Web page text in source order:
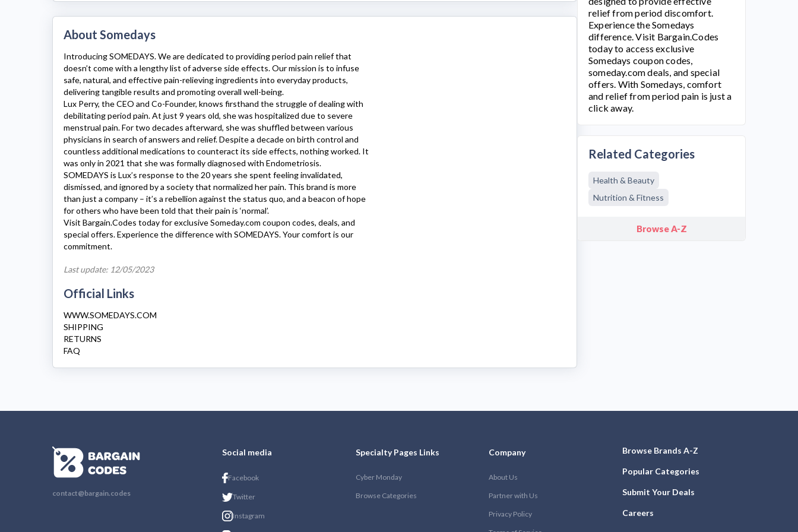
About Somedays
IntroducingSOMEDAYS. We are dedicated to providing period pain relief that
doesn’t come with a lengthy list of adverse side effects. Our mission is to infuse
safe, natural, and effective pain-relieving ingredients into everyday products,
delivering tangible results and promoting overall well-being.
Lux Perry, the CEO and Co-Founder, knows firsthand the struggle of dealing with
debilitating period pain. At just 9 years old, she was hospitalized due to severe
menstrual pain. For two decades afterward, she was shuffled between various
physicians in search of answers and relief. Despite a decade on birth control and
countless additional medications to counteract its side effects, nothing worked. It
was only in 2021 that she was formally diagnosed with Endometriosis.
SOMEDAYS is Lux’s response to the 20 years she spent feeling invalidated,
dismissed, and ignored by a society that normalized her pain. This brand is more
than just a company – it’s a rebellion against the status quo, and a beacon of hope
for others who have been told that their pain is ‘normal’.
Visit Bargain.Codes today for exclusiveSomeday.com coupon codes, deals, and
special offers. Experience the difference with SOMEDAYS. Your comfort is our
commitment.
Last update: 12/05/2023
Official Links
WWW.SOMEDAYS.COM
SHIPPING
RETURNS
FAQ
relief from period discomfort.
Experience theSomedays
difference. Visit Bargain.Codes
today to access exclusive
Somedays coupon codes,
someday.comdeals, and special
offers. With Somedays, comfort
and relief from period pain is just a
click away.
Related Categories
Health & Beauty
Nutrition & Fitness
Browse A-Z
contact@bargain.codes
Social media
Facebook
Twitter
Instagram
Specialty Pages Links
Cyber Monday
Browse Categories
Company
About Us
Partner with Us
Privacy Policy
Browse Brands A-Z
Popular Categories
Submit Your Deals
Careers